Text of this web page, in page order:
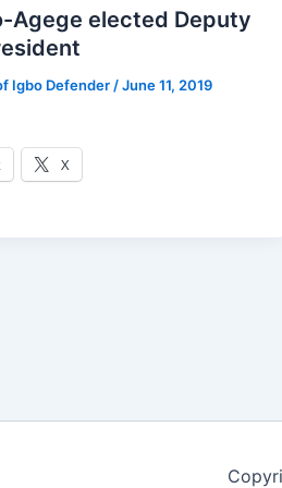
Agege elected Deputy
Igbo Defender /June 11, 2019
X